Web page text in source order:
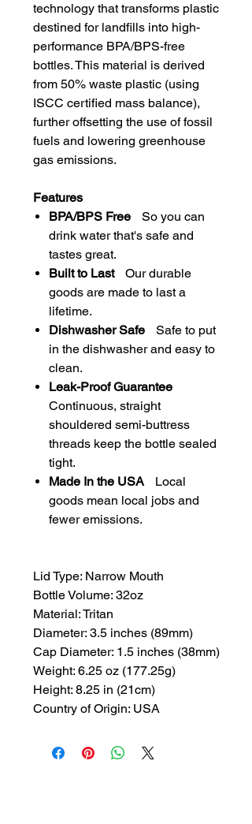
technology that transforms plastic
destined for landfills into high-
performance BPA/BPS-free
bottles. This material is derived
from 50% waste plastic (using
ISCC certified mass balance),
further offsetting the use of fossil
fuels and lowering greenhouse
gas emissions.
Features
BPA/BPS Free So you can
drink water that's safe and
tastes great.
Built to Last
Our durable
goods are made to last a
lifetime.
Dishwasher Safe
Safe to put
in the dishwasher and easy to
clean.
Leak-Proof Guarantee
Continuous, straight
shouldered semi-buttress
threads keep the bottle sealed
tight.
Made In the USA Local
goods mean local jobs and
fewer emissions.
Lid Type: Narrow Mouth
Bottle Volume: 32oz
Material: Tritan
Diameter: 3.5 inches (89mm)
Cap Diameter: 1.5 inches (38mm)
Weight: 6.25 oz (177.25g)
Height: 8.25 in (21cm)
Country of Origin: USA